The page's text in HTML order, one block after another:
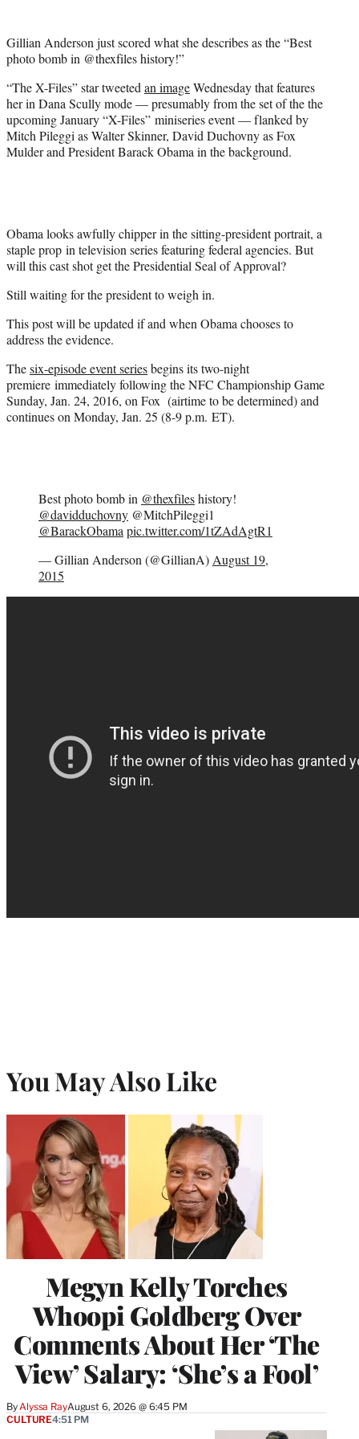
r
)
Gillian Anderson just scored what she describes as the “Best
photo bomb in @thexfiles history!”
“The X-Files” star tweetedan imageWednesday that features
her in Dana Scully mode — presumably from the set of the the
upcoming January “X-Files” miniseries event — flanked by
Mitch Pileggi as Walter Skinner, David Duchovny as Fox
Mulder and President Barack Obama in the background.
Obama looks awfully chipper in the sitting-president portrait, a
staple prop in television series featuring federal agencies. But
will this cast shot get the Presidential Seal of Approval?
Still waiting for the president to weigh in.
This post will be updated if and when Obama chooses to
address the evidence.
Thesix-episode event seriesbegins its two-night
premiere immediately following the NFC Championship Game
Sunday, Jan. 24, 2016, on Fox (airtime to be determined) and
continues on Monday, Jan. 25 (8-9 p.m. ET).
Best photo bomb in @thexfileshistory!
@davidduchovny @MitchPileggi1
@BarackObamapic.twitter.com/1tZAdAgtR1
— Gillian Anderson (@GillianA)August 19,
2015
You May Also Like
Megyn Kelly Torches
Whoopi Goldberg Over
Comments About Her ‘The
View’ Salary: ‘She’s a Fool’
ByAlyssa RayAugust 6, 2026 @ 6:45 PM
CULTURE4:51 PM